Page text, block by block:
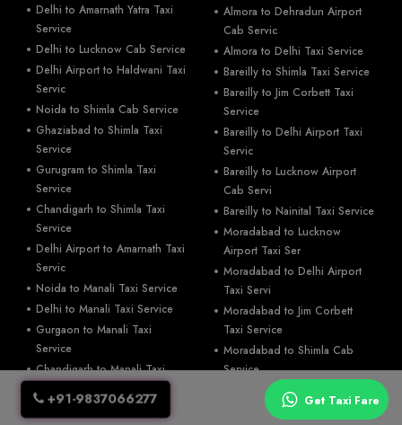
+91-9837066277
Delhi to Amarnath Yatra Taxi
Service
Delhi to Lucknow Cab Service
Delhi Airport to Haldwani Taxi
Servic
Noida to Shimla Cab Service
Ghaziabad to Shimla Taxi
Service
Gurugram to Shimla Taxi
Service
Chandigarh to Shimla Taxi
Service
Delhi Airport to Amarnath Taxi
Servic
Noida to Manali Taxi Service
Delhi to Manali Taxi Service
Gurgaon to Manali Taxi
Service
Chandigarh to Manali Taxi
Noida to Jim Corbett Taxi
Almora to Dehradun Airport
Cab Servic
Almora to Delhi Taxi Service
Bareilly to Shimla Taxi Service
Bareilly to Jim Corbett Taxi
Service
Bareilly to Delhi Airport Taxi
Servic
Bareilly to Lucknow Airport
Cab Servi
Bareilly to Nainital Taxi Service
Moradabad to Lucknow
Airport Taxi Ser
Moradabad to Delhi Airport
Taxi Servi
Moradabad to Jim Corbett
Taxi Service
Moradabad to Shimla Cab
Service
Moradabad to Nainital Cab
Get Taxi Fare